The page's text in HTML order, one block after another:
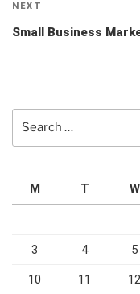
Next
Post
NEXT
Small Business
M
T W
3 4 5
10 11 12